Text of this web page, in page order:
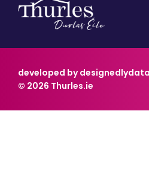
developed by designedly
© 2026 Thurles.ie